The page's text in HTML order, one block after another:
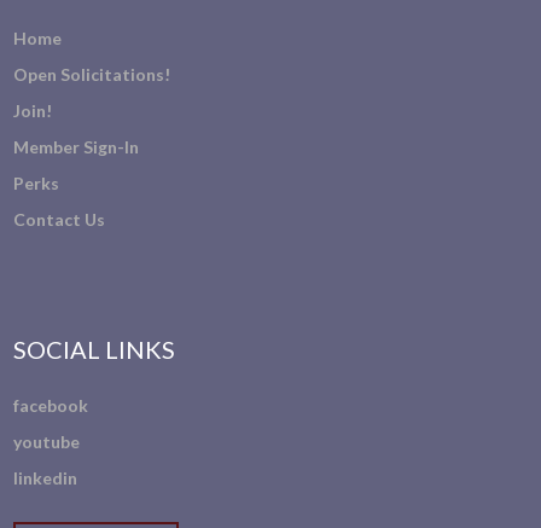
Home
Open Solicitations!
Join!
Member Sign-In
Perks
Contact Us
SOCIAL LINKS
facebook
youtube
linkedin